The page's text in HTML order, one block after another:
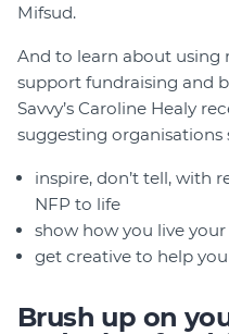
Mifsud.
And to learn about
support fundraising and
Savvy’s Caroline Healy
suggesting organisations
inspire, don’t tell, with
NFP to life
show how you live
get creative to help
Brush up on